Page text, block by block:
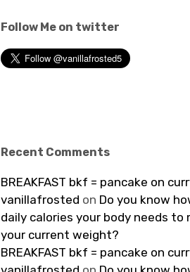
Follow Me on twitter
Recent Comments
BREAKFAST bkf = pancake on
vanillafrosted on Do you know
daily calories your body needs to
your current weight?
BREAKFAST bkf = pancake on